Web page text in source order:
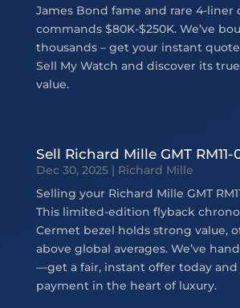
James Bond fame and rare 4-liner
commands $80K-$250K. We’ve
thousands – get your instant
Sell My Watch and discover its
value.
Sell Richard Mille GMT
Dec 30, 2025| Richard Mille
Selling your Richard Mille GMT
This limited-edition flyback
Cermet bezel holds strong value,
above global averages. We’ve
—get a fair, instant offer today
payment in the heart of luxury.